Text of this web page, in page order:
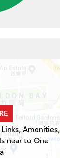
Amenities,
near to One